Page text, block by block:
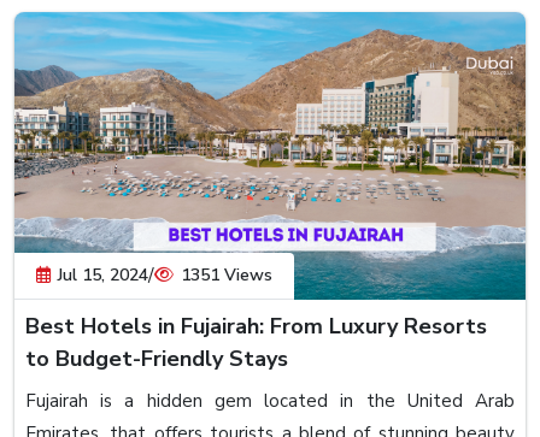
Jul 15, 2024/ 1351 Views
Best Hotels in Fujairah: From Luxury Resorts
to Budget-Friendly Stays
Fujairah is a hidden gem located in the United Arab